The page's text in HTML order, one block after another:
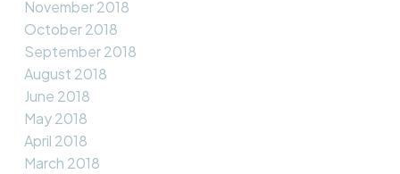
November 2018
October 2018
September 2018
August 2018
June 2018
May 2018
April 2018
March 2018